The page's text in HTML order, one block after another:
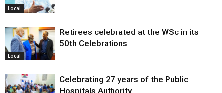
Local
Local
Retirees celebrated at the WSc in its
50th Celebrations
Celebrating 27 years of the Public
Hospitals Authority